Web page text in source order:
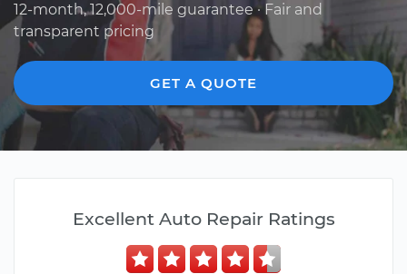
12-month, 12,000-mile guarantee · Fair and
transparent pricing
GET A QUOTE
Excellent Auto Repair Ratings